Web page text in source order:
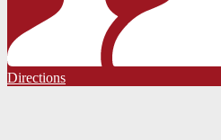
Directions